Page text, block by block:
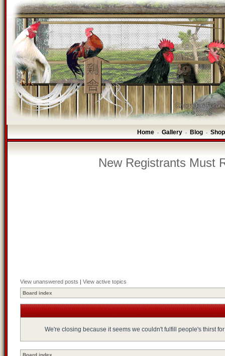
Home - Gallery - Blog -
New Registrants Must
View unanswered posts | View active topics
Board index
We're closing because it seems we couldn't fulfill people's thirst
Board index